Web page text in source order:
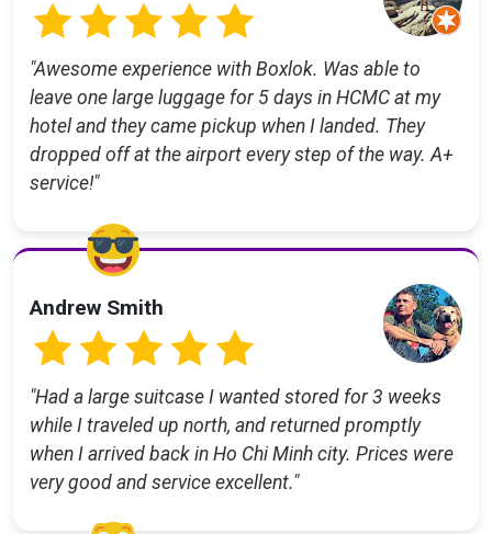
"Awesome experience with Boxlok. Was able to
leave one large luggage for 5 days in HCMC at my
hotel and they came pickup when I landed. They
dropped off at the airport every step of the way. A+
service!"
Andrew Smith
"Had a large suitcase I wanted stored for 3 weeks
while I traveled up north, and returned promptly
when I arrived back in Ho Chi Minh city. Prices were
very good and service excellent."